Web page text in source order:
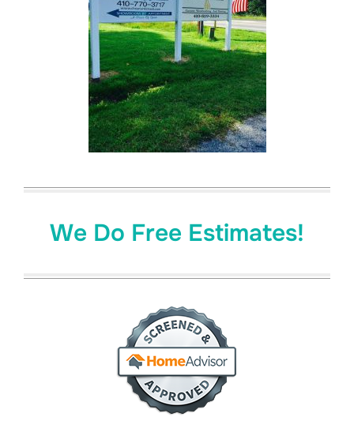
We Do Free Estimates!